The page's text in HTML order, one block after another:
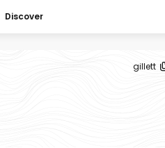
Discover
gillett